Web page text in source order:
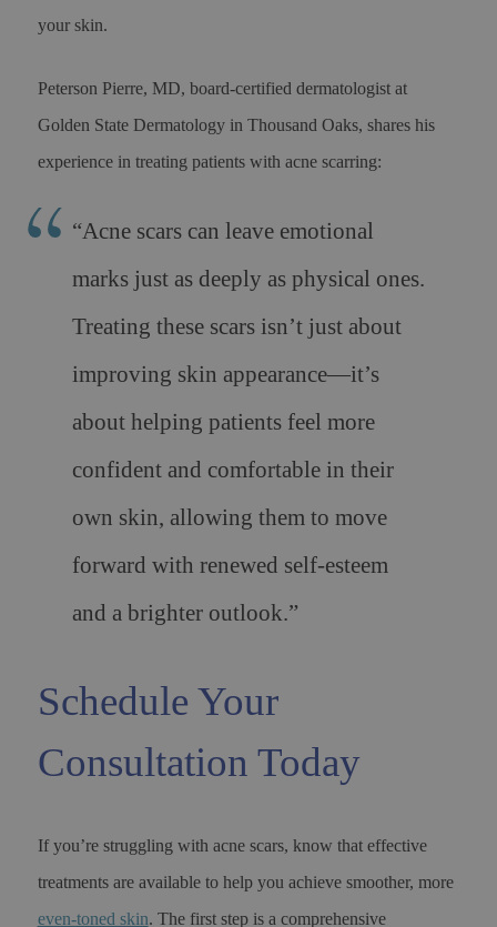
your skin.
Peterson Pierre, MD, board-certified dermatologist at
Golden State Dermatology in Thousand Oaks, shares his
experience in treating patients with acne scarring:
“Acne scars can leave emotional
marks just as deeply as physical ones.
Treating these scars isn’t just about
improving skin appearance—it’s
about helping patients feel more
confident and comfortable in their
own skin, allowing them to move
forward with renewed self-esteem
and a brighter outlook.”
Schedule Your
Consultation Today
If you’re struggling with acne scars, know that effective
treatments are available to help you achieve smoother, more
even-toned skin. The first step is a comprehensive